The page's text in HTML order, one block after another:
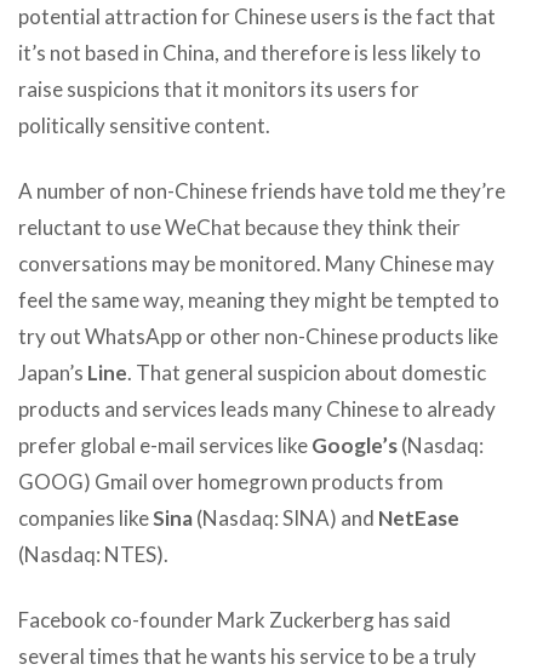
potential attraction for Chinese users is the fact that
it’s not based in China, and therefore is less likely to
raise suspicions that it monitors its users for
politically sensitive content.
A number of non-Chinese friends have told me they’re
reluctant to use WeChat because they think their
conversations may be monitored. Many Chinese may
feel the same way, meaning they might be tempted to
try out WhatsApp or other non-Chinese products like
Japan’s Line. That general suspicion about domestic
products and services leads many Chinese to already
prefer global e-mail services likeGoogle’s(Nasdaq:
GOOG) Gmail over homegrown products from
companies likeSina(Nasdaq: SINA) and NetEase
(Nasdaq: NTES).
Facebook co-founder Mark Zuckerberg has said
several times that he wants his service to be a truly